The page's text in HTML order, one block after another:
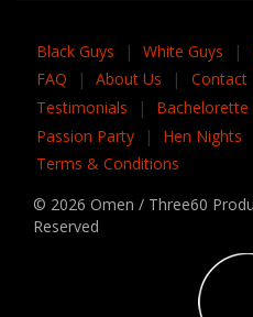
Black Guys | White Guys |
FAQ
| About Us | Contact
Testimonials
| Bachelorette
Passion Party
| Hen Nights
Terms & Conditions
© 2026 Omen / Three60
Reserved